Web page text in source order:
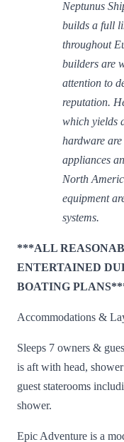
Neptunus
builds a full
throughout
builders are
attention to
reputation.
which yields
hardware
appliances
North
equipment
systems.
***ALL
ENTERTAINED
BOATING
Accommodations &
Sleeps 7 owners &
is aft with head,
guest staterooms
shower.
Epic Adventure is a